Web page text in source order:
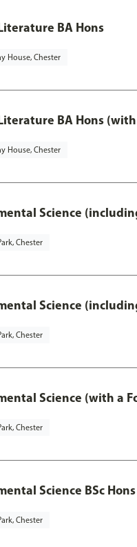
BA Hons
House, Chester
BA Hons
House, Chester
Science
Chester
Science
Chester
Science (with a
Chester
Science BSc Hons
Chester